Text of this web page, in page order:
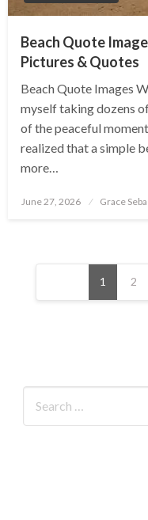
Beach Quote
Pictures & Quotes
Beach Quote Images
myself taking dozens
of the peaceful
realized that a simple
more…
Posted
June 27, 2026 Grace
Posts
pagination
1 2